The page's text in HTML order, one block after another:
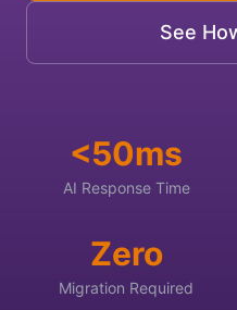
See
<50ms
AI Response Time
Zero
Migration Required